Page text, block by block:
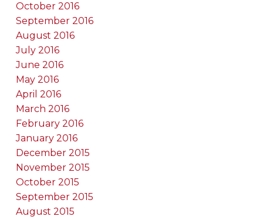
October 2016
September 2016
August 2016
July 2016
June 2016
May 2016
April 2016
March 2016
February 2016
January 2016
December 2015
November 2015
October 2015
September 2015
August 2015